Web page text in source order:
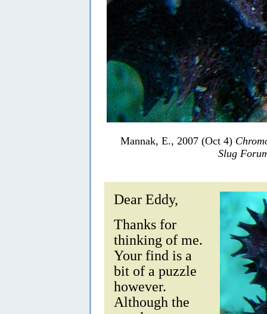
Mannak, E., 2007 (Oct 4)
Slug
Dear Eddy,
Thanks for
thinking of me.
Your find is a
bit of a puzzle
however.
Although the